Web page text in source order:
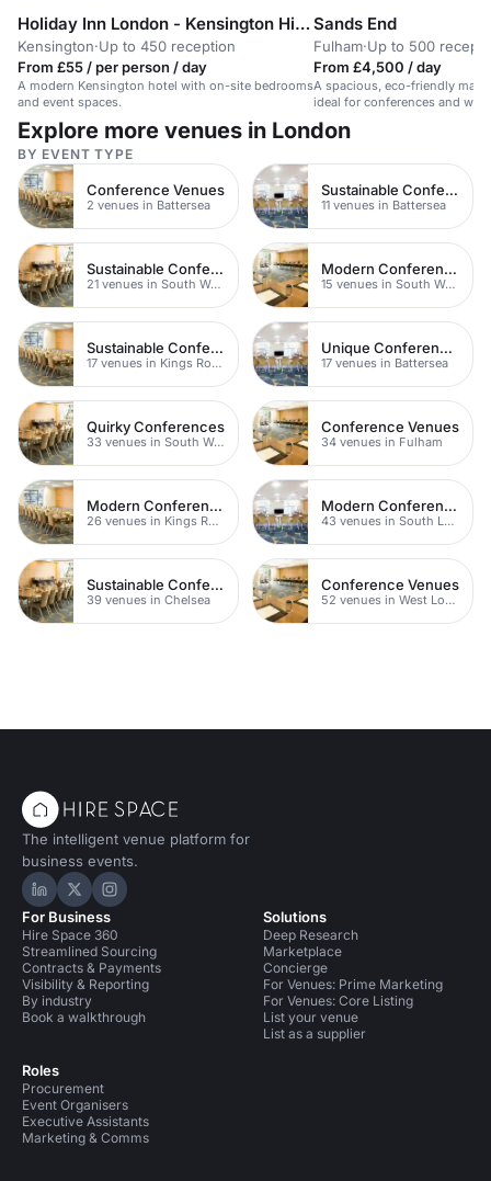
Holiday Inn London - Kensington High Street
Kensington·Up to 450 reception
From £55 / per person / day
A modern Kensington hotel with on-site bedrooms
and event spaces.
Sands End
Fulham·Up to 500
From £4,500 / day
A spacious, eco-friendly main
ideal for conferences and
Explore more venues in London
BY EVENT TYPE
Conference Venues
2 venues in Battersea
Sustainable Conferences
11 venues in Battersea
Sustainable Conferences
21 venues in South West London
Modern Conferences
15 venues in South West London
Sustainable Conferences
17 venues in Kings Road
Unique Conferences
17 venues in Battersea
Quirky Conferences
33 venues in South West London
Conference Venues
34 venues in Fulham
Modern Conferences
26 venues in Kings Road
Modern Conferences
43 venues in South London
Sustainable Conferences
39 venues in Chelsea
Conference Venues
52 venues in West London
The intelligent venue platform for
business events.
Hire Space on LinkedIn
Hire Space on X
Hire Space on Instagram
For Business
Hire Space 360
Streamlined Sourcing
Contracts & Payments
Visibility & Reporting
By industry
Book a walkthrough
Roles
Procurement
Event Organisers
Executive Assistants
Marketing & Comms
Solutions
Deep Research
Marketplace
Concierge
For Venues: Prime Marketing
For Venues: Core Listing
List your venue
List as a supplier